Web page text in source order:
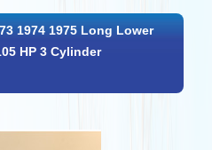
1974 1975 Long Lower
HP 3 Cylinder